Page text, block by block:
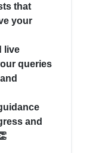
that
your
live
queries
and